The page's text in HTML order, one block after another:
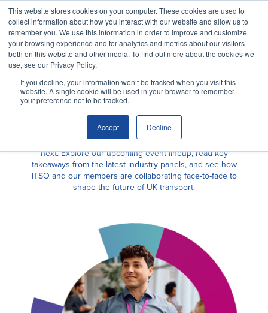
This website stores cookies on your computer. These cookies are used to
collect information about how you interact with our website and allow us to
remember you. We use this information in order to improve and customize
your browsing experience and for analytics and metrics about our visitors
both on this website and other media. To find out more about the cookies we
use, see our Privacy Policy.
If you decline, your information won’t be tracked when you visit this
website. A single cookie will be used in your browser to remember
your preference not to be tracked.
Accept Decline
Our Solutions
ITSO Specification
Certification
NEWS
Events
Discover where we’ve been and where we’re heading
next. Explore our upcoming event lineup, read key
takeaways from the latest industry panels, and see how
ITSO and our members are collaborating face-to-face to
shape the future of UK transport.